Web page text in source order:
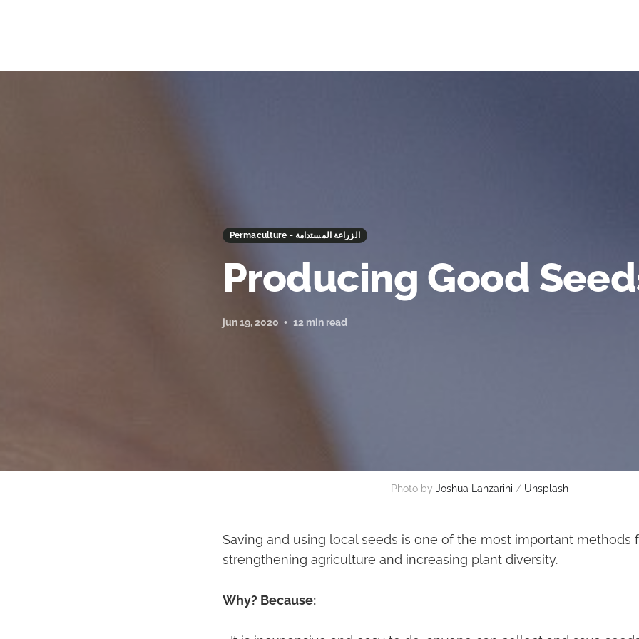
Permaculture - الزراعة المستدامة
Producing Good
jun 19, 2020 12 min read
Photo by Joshua Lanzarini / Unsplash
Saving and using local seeds is one of the most important methods
strengthening agriculture and increasing plant diversity.
Why? Because: